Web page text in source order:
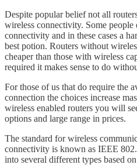
Despite popular belief not all
wireless connectivity. Some people
connectivity and in these cases a
best potion. Routers without
cheaper than those with wireless
required it makes sense to do
For those of us that do require the
connection the choices increase
wireless enabled routers you will
options and large range in prices.
The standard for wireless
connectivity is known as IEEE
into several different types based